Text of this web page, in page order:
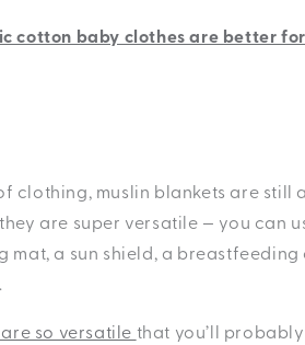
cotton baby clothes are better
clothing, muslin blankets are still
are super versatile — you can
mat, a sun shield, a breastfeeding
so versatile that you’ll